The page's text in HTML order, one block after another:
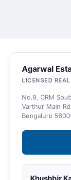
Agarwal
LICENSED
No.9, CRM
Varthur Main
Bengaluru